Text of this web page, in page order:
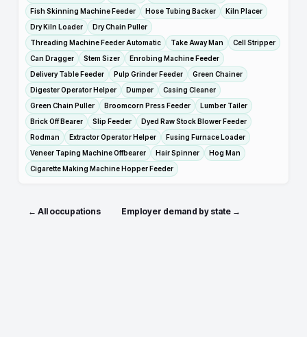
Fish Skinning Machine Feeder
Hose Tubing Backer
Kiln Placer
Dry Kiln Loader
Dry Chain Puller
Threading Machine Feeder Automatic
Take Away Man
Cell Stripper
Can Dragger
Stem Sizer
Enrobing Machine Feeder
Delivery Table Feeder
Pulp Grinder Feeder
Green Chainer
Digester Operator Helper
Dumper
Casing Cleaner
Green Chain Puller
Broomcorn Press Feeder
Lumber Tailer
Brick Off Bearer
Slip Feeder
Dyed Raw Stock Blower Feeder
Rodman
Extractor Operator Helper
Fusing Furnace Loader
Veneer Taping Machine Offbearer
Hair Spinner
Hog Man
Cigarette Making Machine Hopper Feeder
← All occupations Employer demand by state →